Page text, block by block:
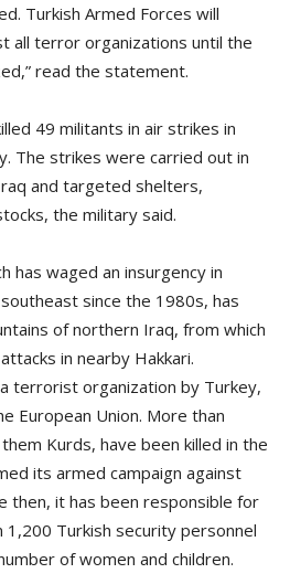
Turkish Armed Forces will
all terror organizations until the
read the statement.
49 militants in air strikes in
The strikes were carried out in
and targeted shelters,
the military said.
has waged an insurgency in
since the 1980s, has
of northern Iraq, from which
in nearby Hakkari.
terrorist organization by Turkey,
European Union. More than
Kurds, have been killed in the
its armed campaign against
then, it has been responsible for
Turkish security personnel
of women and children.